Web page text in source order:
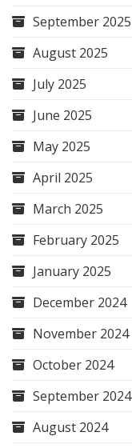
September 2025
August 2025
July 2025
June 2025
May 2025
April 2025
March 2025
February 2025
January 2025
December 2024
November 2024
October 2024
September 2024
August 2024